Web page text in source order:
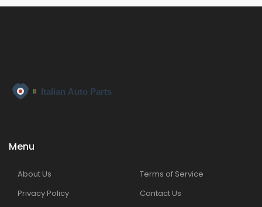
Menu
About Us
Terms of Service
Privacy Policy
Contact Us